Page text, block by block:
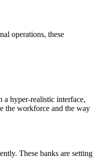
operations, these
a hyper-realistic interface,
the workforce and the way
These banks are setting